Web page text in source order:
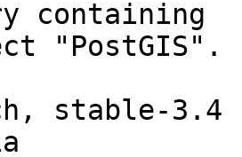
containing
"PostGIS".
stable-3.4